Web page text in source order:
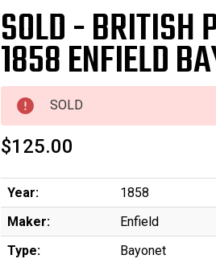
SOLD - BRITISH
1858 ENFIELD
SOLD
$125.00
Year:
1858
Maker:
Enfield
Type:
Bayonet